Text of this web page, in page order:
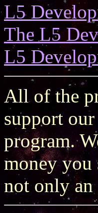
L5
The L5
L5
All of the
support
program.
money you
not only an